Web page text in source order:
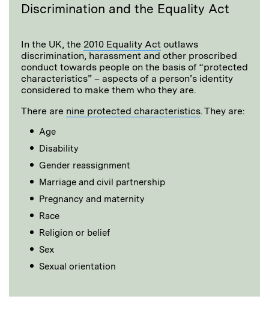
Discrimination and the Equality Act
In the UK, the 2010 Equality Act outlaws
discrimination, harassment and other proscribed
conduct towards people on the basis of “protected
characteristics” – aspects of a person’s identity
considered to make them who they are.
There are nine protected characteristics. They are:
Age
Disability
Gender reassignment
Marriage and civil partnership
Pregnancy and maternity
Race
Religion or belief
Sex
Sexual orientation